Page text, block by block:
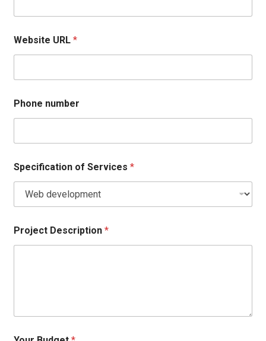
Website URL *
Phone number
Specification of Services *
Project Description *